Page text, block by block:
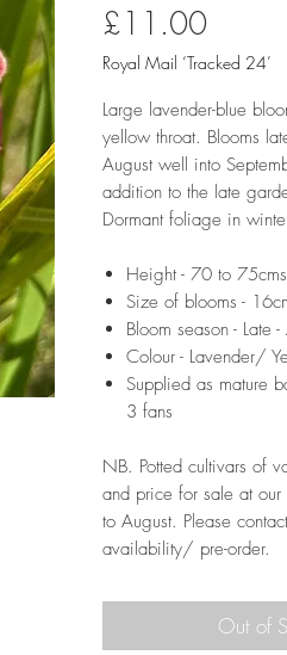
£11.00Price
Royal Mail ‘Tracked 24’
Large lavender-blue
yellow throat. Blooms
August well into
addition to the late
Dormant foliage in
Height - 70 to 75cms
Size of blooms -
Bloom season - Late
Colour - Lavender/
Supplied as mature
3 fans
NB. Potted cultivars of
and price for sale at our
to August. Please
availability/ pre-order.
Out of